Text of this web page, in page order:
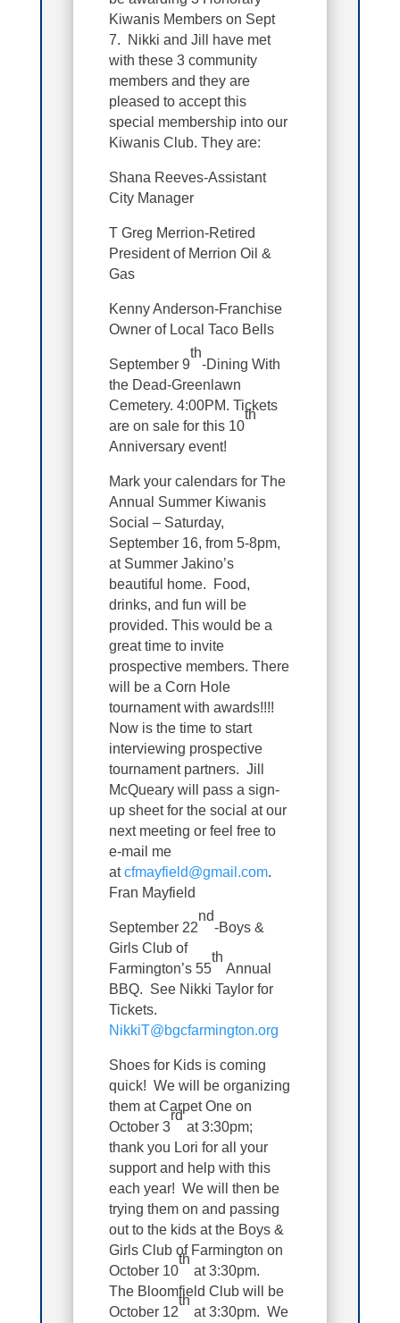
Kiwanis Members on Sept
7. Nikki and Jill have met
with these 3 community
members and they are
pleased to accept this
special membership into our
Kiwanis Club. They are:
Shana Reeves-Assistant
City Manager
T Greg Merrion-Retired
President of Merrion Oil &
Gas
Kenny Anderson-Franchise
Owner of Local Taco Bells
September 9
th
-Dining With
the Dead-Greenlawn
Cemetery. 4:00PM. Tickets
are on sale for this 10
th
Anniversary event!
Mark your calendars for The
Annual Summer Kiwanis
Social – Saturday,
September 16, from 5-8pm,
at Summer Jakino’s
beautiful home. Food,
drinks, and fun will be
provided. This would be a
great time to invite
prospective members. There
will be a Corn Hole
tournament with awards!!!!
Now is the time to start
interviewing prospective
tournament partners. Jill
McQueary will pass a sign-
up sheet for the social at our
next meeting or feel free to
e-mail me
atcfmayfield@gmail.com.
Fran Mayfield
September 22
nd
-Boys &
Girls Club of
Farmington’s 55
th
Annual
BBQ. See Nikki Taylor for
Tickets.
NikkiT@bgcfarmington.org
Shoes for Kids is coming
quick! We will be organizing
them at Carpet One on
October 3
rd
at 3:30pm;
thank you Lori for all your
support and help with this
each year! We will then be
trying them on and passing
out to the kids at the Boys &
Girls Club of Farmington on
October 10
th
at 3:30pm.
The Bloomfield Club will be
October 12
th
at 3:30pm. We